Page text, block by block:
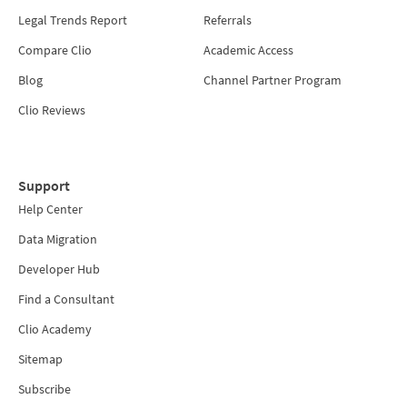
Legal Trends Report
Compare Clio
Blog
Clio Reviews
Referrals
Academic Access
Channel Partner Program
Support
Help Center
Data Migration
Developer Hub
Find a Consultant
Clio Academy
Sitemap
Subscribe